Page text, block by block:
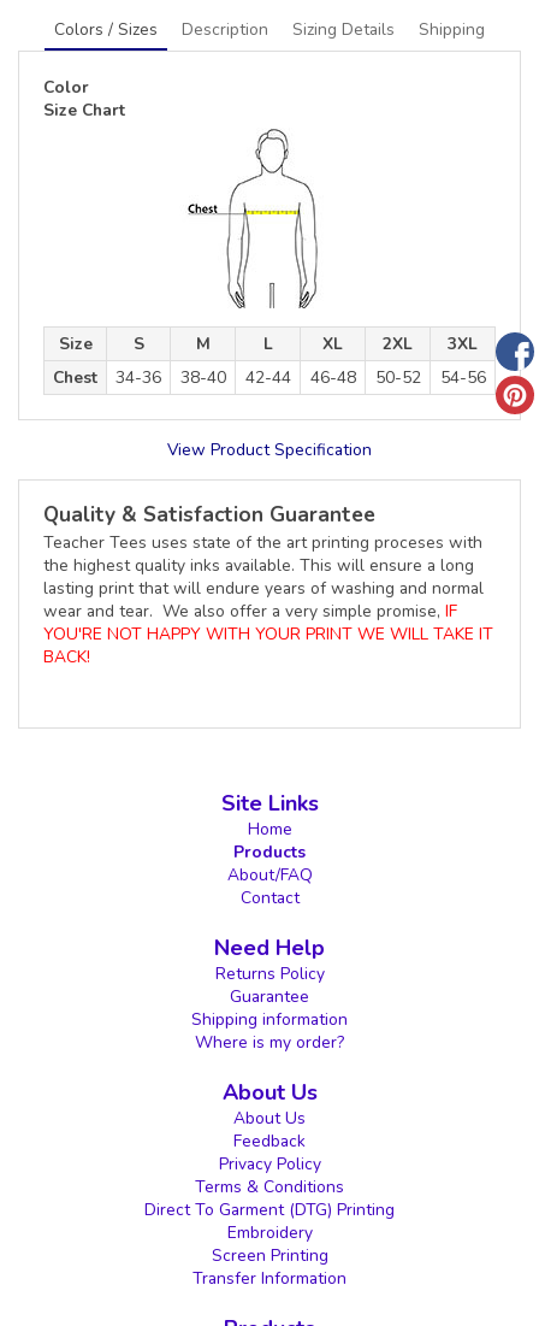
Colors / Sizes Description Sizing Details Shipping
Color
Size Chart
Size S M L XL 2XL
3XL
Chest
34-36 38-40 42-44 46-48 50-52 54-56
View Product Specification
Quality & Satisfaction Guarantee
Teacher Tees uses state of the art printing proceses with
the highest quality inks available. This will ensure a long
lasting print that will endure years of washing and normal
wear and tear. We also offer a very simple promise, IF
YOU'RE NOT HAPPY WITH YOUR PRINT WE WILL TAKE IT
BACK!
Site Links
Home
Products
About/FAQ
Contact
Need Help
Returns Policy
Guarantee
Shipping information
Where is my order?
About Us
About Us
Feedback
Privacy Policy
Terms & Conditions
Direct To Garment (DTG) Printing
Embroidery
Screen Printing
Transfer Information